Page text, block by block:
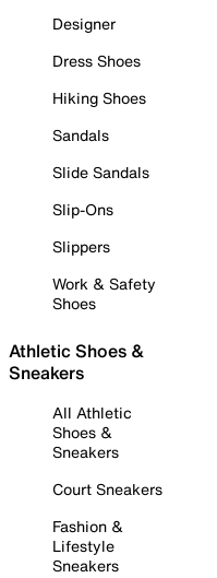
Designer
Dress Shoes
Hiking Shoes
Sandals
Slide Sandals
Slip-Ons
Slippers
Work & Safety
Shoes
Athletic Shoes &
Sneakers
All Athletic
Shoes &
Sneakers
Court Sneakers
Fashion &
Lifestyle
Sneakers